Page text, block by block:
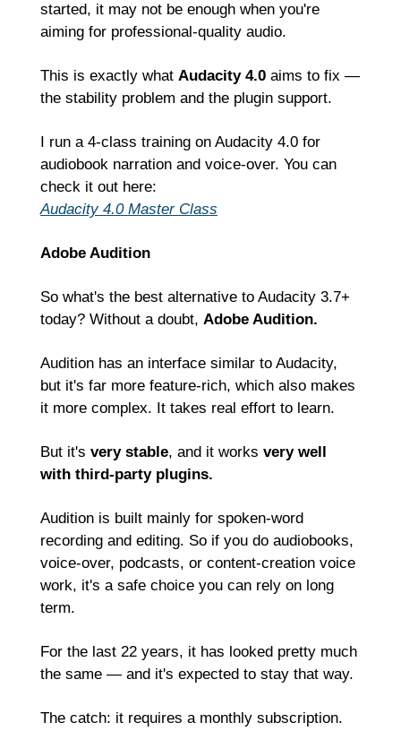
started, it may not be enough when you're
aiming for professional-quality audio.
This is exactly what Audacity 4.0 aims to fix —
the stability problem and the plugin support.
I run a 4-class training on Audacity 4.0 for
audiobook narration and voice-over. You can
check it out here:
Audacity 4.0 Master Class
Adobe Audition
So what's the best alternative to Audacity 3.7+
today? Without a doubt, Adobe Audition.
Audition has an interface similar to Audacity,
but it's far more feature-rich, which also makes
it more complex. It takes real effort to learn.
But it's very stable, and it works very well
with third-party plugins.
Audition is built mainly for spoken-word
recording and editing. So if you do audiobooks,
voice-over, podcasts, or content-creation voice
work, it's a safe choice you can rely on long
term.
For the last 22 years, it has looked pretty much
the same — and it's expected to stay that way.
The catch: it requires a monthly subscription.